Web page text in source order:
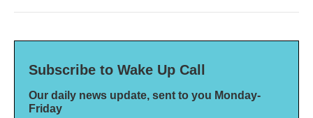
Subscribe to Wake Up Call
Our daily news update, sent to you Monday-
Friday